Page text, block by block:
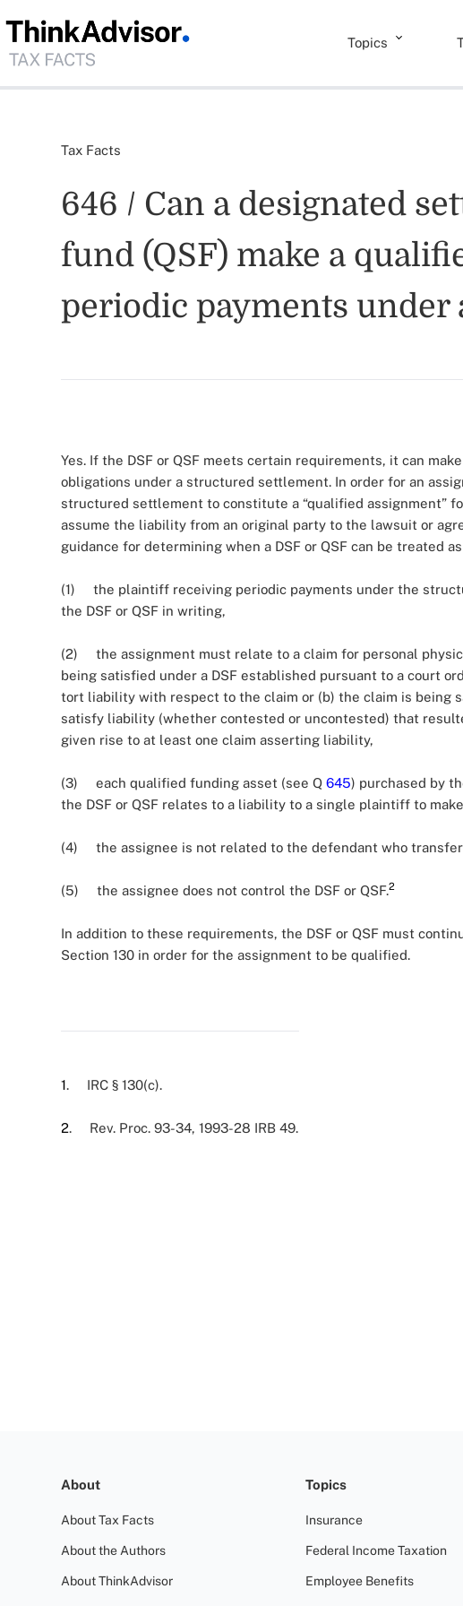
Topics
Tax Facts
646 / Can a designated
fund (QSF) make a
periodic payments under
Yes. If the DSF or QSF meets certain requirements, it can
obligations under a structured settlement. In order for an
structured settlement to constitute a “qualified assignment”
assume the liability from an original party to the lawsuit or
guidance for determining when a DSF or QSF can be treated
(1) the plaintiff receiving periodic payments under the
the DSF or QSF in writing,
(2) the assignment must relate to a claim for personal
being satisfied under a DSF established pursuant to a court
tort liability with respect to the claim or (b) the claim is being
satisfy liability (whether contested or uncontested) that
given rise to at least one claim asserting liability,
(3) each qualified funding asset (see Q 645) purchased by
the DSF or QSF relates to a liability to a single plaintiff to
(4) the assignee is not related to the defendant who
(5) the assignee does not control the DSF or QSF.2
In addition to these requirements, the DSF or QSF must
Section 130 in order for the assignment to be qualified.
1. IRC § 130(c).
2. Rev. Proc. 93-34, 1993-28 IRB 49.
About
About Tax Facts
About the Authors
About ThinkAdvisor
Topics
Insurance
Federal Income Taxation
Employee Benefits